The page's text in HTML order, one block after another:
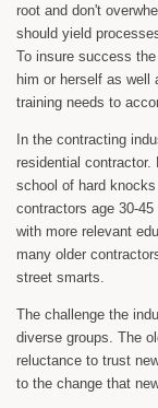
root and don't
should yield
To insure success
him or herself as well
training needs to
In the contracting
residential
school of hard
contractors age 30-
with more relevant
many older
street smarts.
The challenge the
diverse groups. The
reluctance to trust
to the change that